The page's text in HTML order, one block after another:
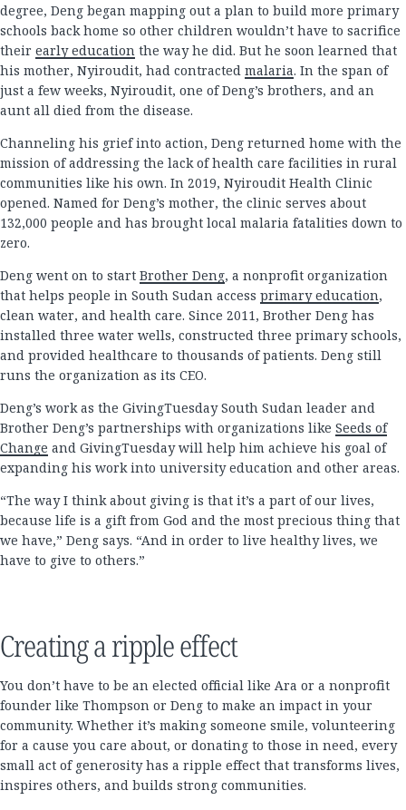
degree, Deng began mapping out a plan to build more primary
schools back home so other children wouldn’t have to sacrifice
their early education the way he did. But he soon learned that
his mother, Nyiroudit, had contracted malaria. In the span of
just a few weeks, Nyiroudit, one of Deng’s brothers, and an
aunt all died from the disease.
Channeling his grief into action, Deng returned home with the
mission of addressing the lack of health care facilities in rural
communities like his own. In 2019, Nyiroudit Health Clinic
opened. Named for Deng’s mother, the clinic serves about
132,000 people and has brought local malaria fatalities down to
zero.
Deng went on to start Brother Deng, a nonprofit organization
that helps people in South Sudan access primary education,
clean water, and health care. Since 2011, Brother Deng has
installed three water wells, constructed three primary schools,
and provided healthcare to thousands of patients. Deng still
runs the organization as its CEO.
Deng’s work as the GivingTuesday South Sudan leader and
Brother Deng’s partnerships with organizations like Seeds of
Change and GivingTuesday will help him achieve his goal of
expanding his work into university education and other areas.
“The way I think about giving is that it’s a part of our lives,
because life is a gift from God and the most precious thing that
we have,” Deng says. “And in order to live healthy lives, we
have to give to others.”
Creating a ripple effect
You don’t have to be an elected official like Ara or a nonprofit
founder like Thompson or Deng to make an impact in your
community. Whether it’s making someone smile, volunteering
for a cause you care about, or donating to those in need, every
small act of generosity has a ripple effect that transforms lives,
inspires others, and builds strong communities.